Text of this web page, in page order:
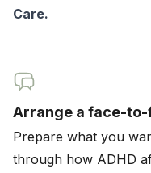
Care.
Arrange a face-to-
Prepare what you
through how ADHD